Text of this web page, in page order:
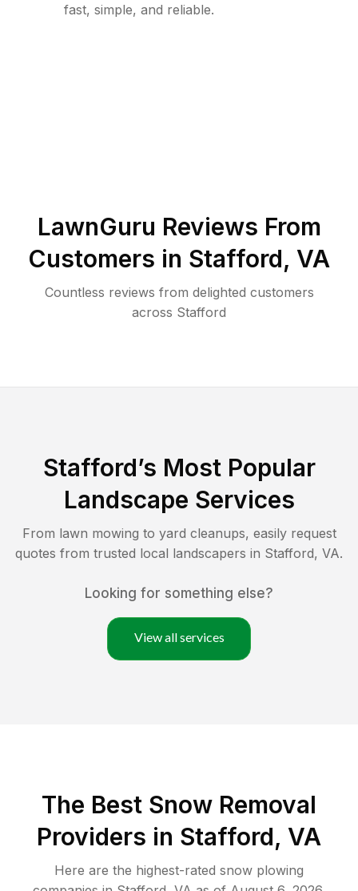
fast, simple, and reliable.
LawnGuru Reviews From
Customers in Stafford, VA
Countless reviews from delighted customers
across Stafford
Stafford’s Most Popular
Landscape Services
From lawn mowing to yard cleanups, easily request
quotes from trusted local landscapers in Stafford, VA.
Looking for something else?
View all services
The Best Snow Removal
Providers in Stafford, VA
Here are the highest-rated snow plowing